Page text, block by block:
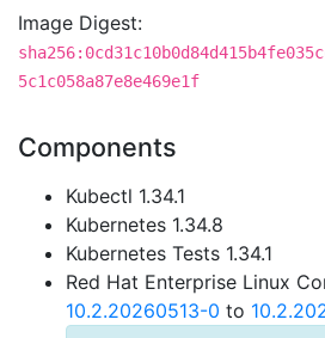
Image Digest:
5c1c058a87e8e469e1f
Components
Kubectl 1.34.1
Kubernetes 1.34.8
Kubernetes Tests 1.34.1
Red Hat Enterprise Linux
10.2.20260513-0 to